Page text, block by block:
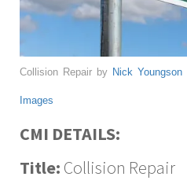
Collision Repair by Nick Youngson
Images
CMI DETAILS:
Title: Collision Repair